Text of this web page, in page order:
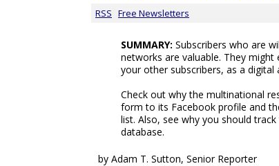
RSS Free Newsletters
SUMMARY: Subscribers who are
networks are valuable. They
your other subscribers, as a digital
Check out why the multinational
form to its Facebook profile and
list. Also, see why you should
database.
by Adam T. Sutton, Senior Reporter